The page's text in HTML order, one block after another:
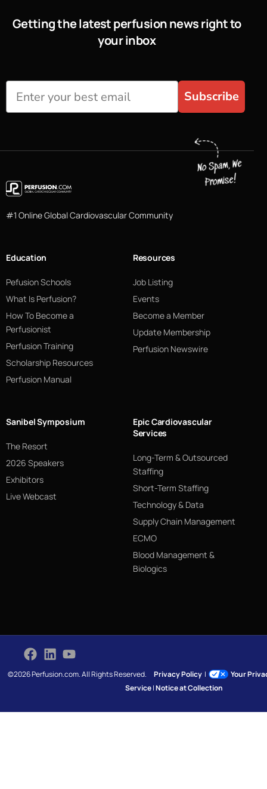
Getting the latest perfusion news right to
your inbox
Subscribe
#1 Online Global Cardiovascular Community
Education
Pefusion Schools
What Is Perfusion?
How To Become a
Perfusionist
Perfusion Training
Scholarship Resources
Perfusion Manual
Resources
Job Listing
Events
Become a Member
Update Membership
Perfusion Newswire
Sanibel Symposium
The Resort
2026 Speakers
Exhibitors
Live Webcast
Epic Cardiovascular
Services
Long-Term & Outsourced
Staffing
Short-Term Staffing
Technology & Data
Supply Chain Management
ECMO
Blood Management &
Biologics
©2026 Perfusion.com. All Rights Reserved.Privacy Policy |
Your
Service|Notice at Collection